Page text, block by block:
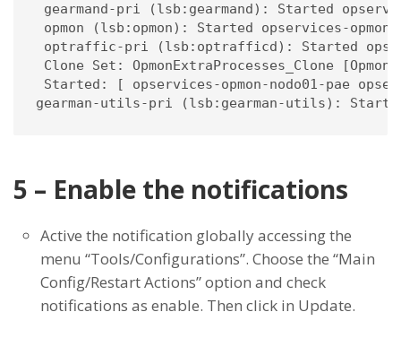
gearmand-pri (lsb:gearmand): Started
opmon (lsb:opmon): Started opservices-opmon-
optraffic-pri (lsb:optrafficd): Started
Clone Set: OpmonExtraProcesses_Clone
Started: [ opservices-opmon-nodo01-pae
gearman-utils-pri (lsb:gearman-utils): Started
5 – Enable the notifications
Active the notification globally accessing the
menu “Tools/Configurations”. Choose the “Main
Config/Restart Actions” option and check
notifications as enable. Then click in Update.